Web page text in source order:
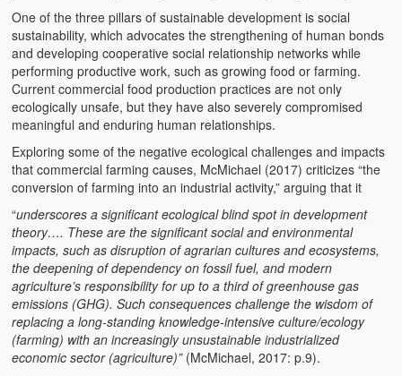
One of the three pillars of sustainable development is social
sustainability, which advocates the strengthening of human bonds
and developing cooperative social relationship networks while
performing productive work, such as growing food or farming.
Current commercial food production practices are not only
ecologically unsafe, but they have also severely compromised
meaningful and enduring human relationships.
Exploring some of the negative ecological challenges and impacts
that commercial farming causes, McMichael (2017) criticizes “the
conversion of farming into an industrial activity,” arguing that it
“underscores a significant ecological blind spot in development
theory…. These are the significant social and environmental
impacts, such as disruption of agrarian cultures and ecosystems,
the deepening of dependency on fossil fuel, and modern
agriculture’s responsibility for up to a third of greenhouse gas
emissions (GHG). Such consequences challenge the wisdom of
replacing a long-standing knowledge-intensive culture/ecology
(farming) with an increasingly unsustainable industrialized
economic sector (agriculture)”(McMichael, 2017: p.9).